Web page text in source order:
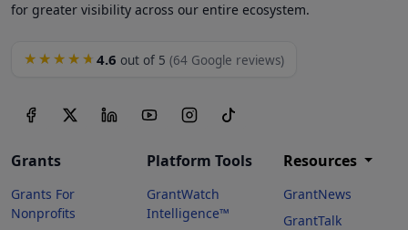
for greater visibility across our entire ecosystem.
★★★★★ 4.6 out of 5 (64 Google reviews)
Grants
Grants For
Nonprofits
Platform Tools
GrantWatch
Intelligence™
Resources
GrantNews
GrantTalk